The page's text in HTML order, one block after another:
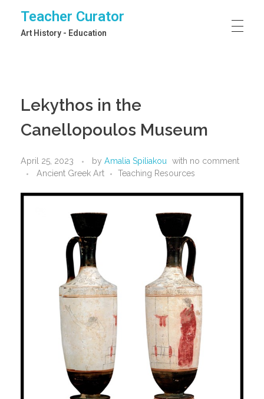
Teacher Curator
Art History - Education
Lekythos in the
Canellopoulos Museum
April 25, 2023 by Amalia Spiliakou with no comment
Ancient Greek Art
Teaching Resources